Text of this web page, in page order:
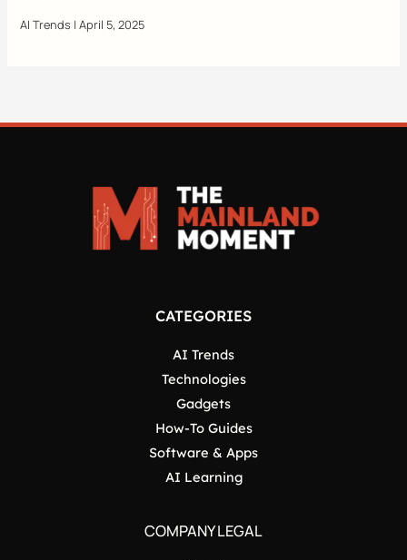
AI Trends |April 5, 2025
CATEGORIES
AI Trends
Technologies
Gadgets
How-To Guides
Software & Apps
AI Learning
COMPANY LEGAL